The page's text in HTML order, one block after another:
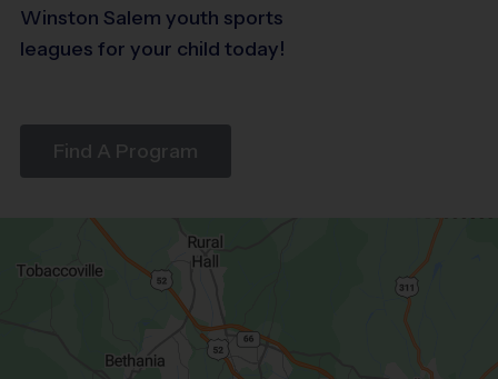
Winston Salem youth sports
leagues for your child today!
Find A Program